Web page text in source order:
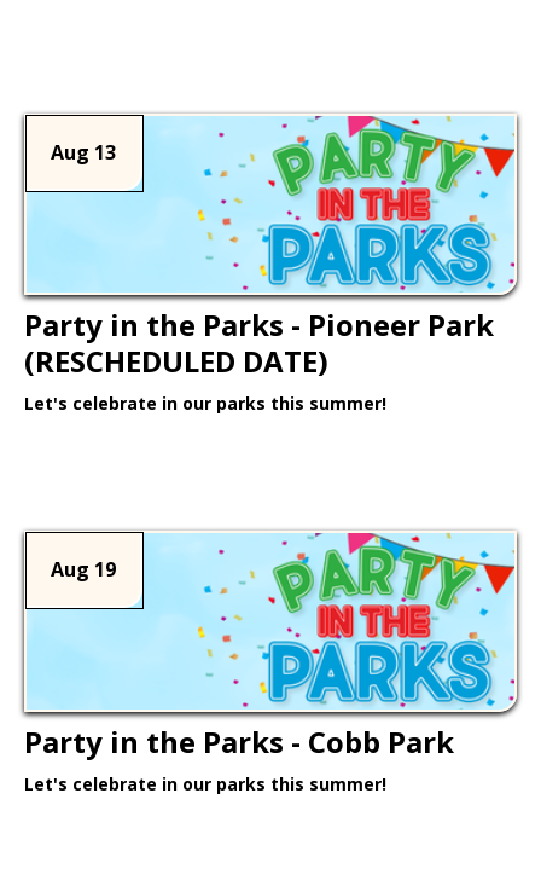
Aug 13
Party in the Parks - Pioneer Park
(RESCHEDULED DATE)
Let's celebrate in our parks this summer!
Aug 19
Party in the Parks - Cobb Park
Let's celebrate in our parks this summer!